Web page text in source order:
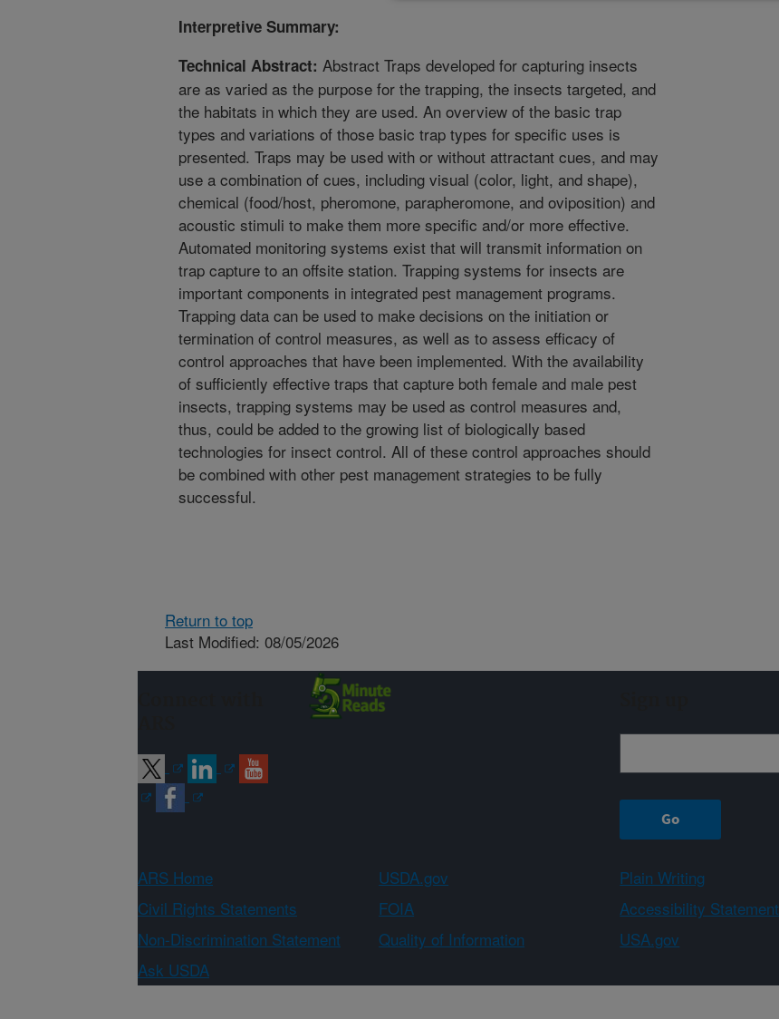
Interpretive Summary:
Technical Abstract: Abstract Traps developed for capturing insects
are as varied as the purpose for the trapping, the insects targeted, and
the habitats in which they are used. An overview of the basic trap
types and variations of those basic trap types for specific uses is
presented. Traps may be used with or without attractant cues, and may
use a combination of cues, including visual (color, light, and shape),
chemical (food/host, pheromone, parapheromone, and oviposition) and
acoustic stimuli to make them more specific and/or more effective.
Automated monitoring systems exist that will transmit information on
trap capture to an offsite station. Trapping systems for insects are
important components in integrated pest management programs.
Trapping data can be used to make decisions on the initiation or
termination of control measures, as well as to assess efficacy of
control approaches that have been implemented. With the availability
of sufficiently effective traps that capture both female and male pest
insects, trapping systems may be used as control measures and,
thus, could be added to the growing list of biologically based
technologies for insect control. All of these control approaches should
be combined with other pest management strategies to be fully
successful.
Return to top
Last Modified: 08/05/2026
ARS Home USDA.gov Plain Writing
Civil Rights Statements
FOIA Accessibility Statement
Non-Discrimination Statement
Quality of Information USA.gov
Ask USDA